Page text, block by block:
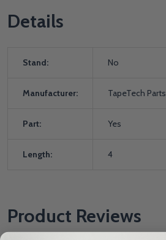
Details
Stand: No
Manufacturer: TapeTech Parts
Part: Yes
Length: 4
Product Reviews